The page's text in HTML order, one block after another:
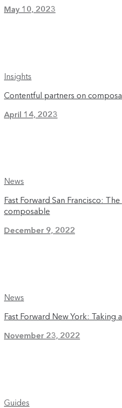
May 10, 2023
Insights
Contentful partners on
April 14, 2023
News
Fast Forward San Francisco:
composable
December 9, 2022
News
Fast Forward New York: Taking
November 23, 2022
Guides